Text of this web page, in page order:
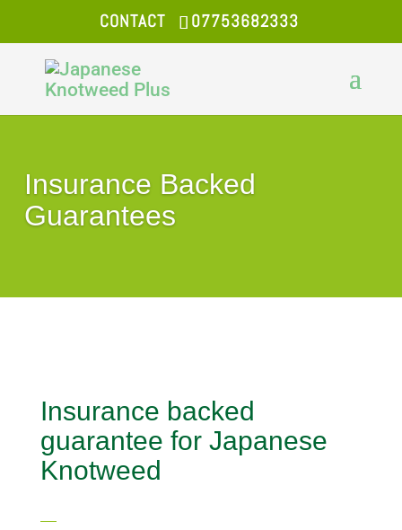
CONTACT 07753682333
Insurance Backed
Guarantees
Insurance backed
guarantee for Japanese
Knotweed